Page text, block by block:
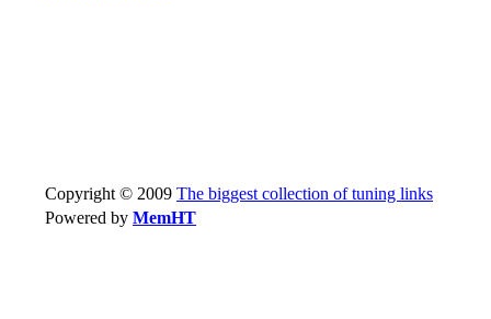
Copyright © 2009 The biggest collection of tuning links
Powered by MemHT